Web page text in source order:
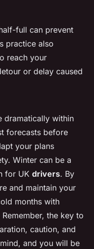
full can prevent
practice also
reach your
or delay caused
dramatically within
forecasts before
your plans
Winter can be a
for UK drivers. By
and maintain your
months with
the key to
caution, and
and you will be